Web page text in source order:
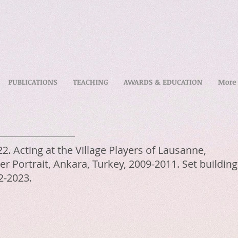
PUBLICATIONS TEACHING AWARDS & EDUCATION More
Acting at the Village Players of Lausanne,
Portrait, Ankara, Turkey, 2009-2011. Set building
2023.